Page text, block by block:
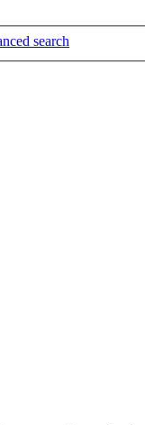
search